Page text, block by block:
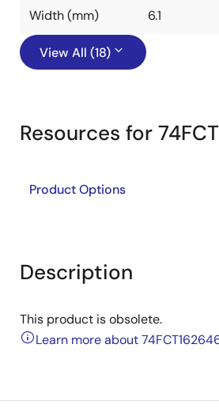
Width (mm) 6.1
View All (18)
Resources for
Product Options
Description
This product is obsolete.
Learn more about